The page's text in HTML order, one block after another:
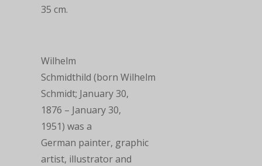
35 cm.
Wilhelm
Schmidthild (born Wilhelm
Schmidt; January 30,
1876 – January 30,
1951) was a
German painter, graphic
artist, illustratorand